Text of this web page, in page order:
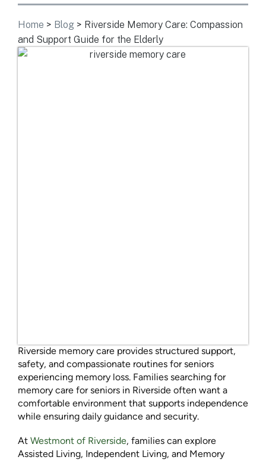
Home > Blog > Riverside Memory Care: Compassion
and Support Guide for the Elderly
Riverside memory care provides structured support,
safety, and compassionate routines for seniors
experiencing memory loss. Families searching for
memory care for seniors in Riverside often want a
comfortable environment that supports independence
while ensuring daily guidance and security.
At Westmont of Riverside, families can explore
Assisted Living, Independent Living, and Memory